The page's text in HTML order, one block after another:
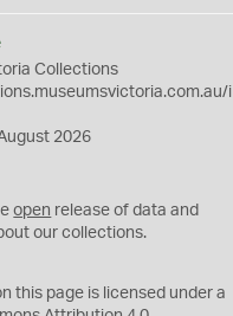
Collections
i
2026
open release of data and
our collections.
this page is licensed under a